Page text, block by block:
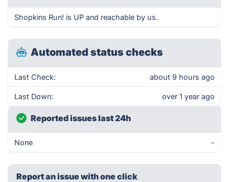
Shopkins Run! is UP and reachable by us.
Automated status checks
Last Check: about 9 hours ago
Last Down: over 1 year ago
Reported issues last 24h
None -
Report an issue with one click